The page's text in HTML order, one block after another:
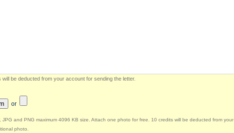
will be deducted from your account for sending the letter.
or
JPG and PNG maximum 4096 KB size. Attach one photo for free. 10 credits will be deducted from your
photo.